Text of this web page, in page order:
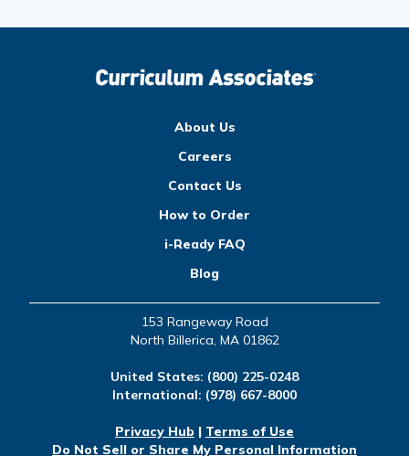
About Us
Careers
Contact Us
How to Order
i-Ready FAQ
Blog
153 Rangeway Road
North Billerica, MA 01862
United States: (800) 225-0248
International: (978) 667-8000
Privacy Hub | Terms of Use
Do Not Sell or Share My Personal Information